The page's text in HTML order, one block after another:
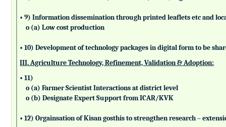
• 9) Information dissemination through printed leaflets etc and
o (a) Low cost production
• 10) Development of technology packages in digital form to be
III. Agriculture Technology, Refinement, Validation & Adoption:
• 11)
o (a) Farmer Scientist Interactions at district level
o (b) Designate Expert Support from ICAR/KVK
• 12) Orgainsation of Kisan gosthis to strengthen research –